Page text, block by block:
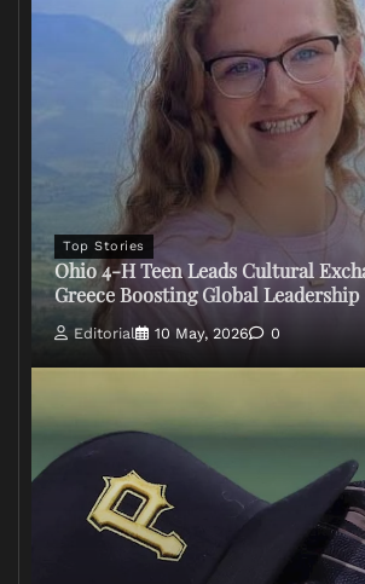
Top Stories
Ohio 4-H Teen Leads Cultural
Greece Boosting Global Leadership
Editorial 10 May, 2026 0